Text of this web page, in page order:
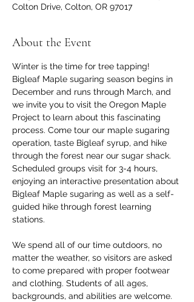
Colton Drive, Colton, OR 97017
About the Event
Winter is the time for tree tapping!
Bigleaf Maple sugaring season begins in
December and runs through March, and
we invite you to visit the Oregon Maple
Project to learn about this fascinating
process. Come tour our maple sugaring
operation, taste Bigleaf syrup, and hike
through the forest near our sugar shack.
Scheduled groups visit for 3-4 hours,
enjoying an interactive presentation about
Bigleaf Maple sugaring as well as a self-
guided hike through forest learning
stations.
We spend all of our time outdoors, no
matter the weather, so visitors are asked
to come prepared with proper footwear
and clothing. Students of all ages,
backgrounds, and abilities are welcome.